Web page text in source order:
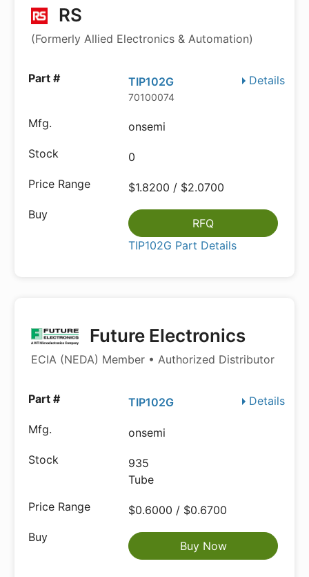
RS
(Formerly Allied Electronics & Automation)
Details
TIP102G
70100074
onsemi
0
$1.8200 / $2.0700
RFQ
TIP102G Part Details
Future Electronics
ECIA (NEDA) Member • Authorized Distributor
Details
TIP102G
onsemi
935
Tube
$0.6000 / $0.6700
Buy Now